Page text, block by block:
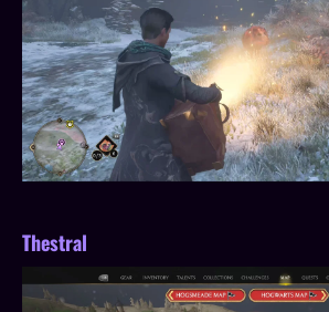
Thestral